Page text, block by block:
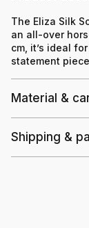
The Eliza Silk
an all-over
cm, it’s ideal
statement
Material &
Shipping &